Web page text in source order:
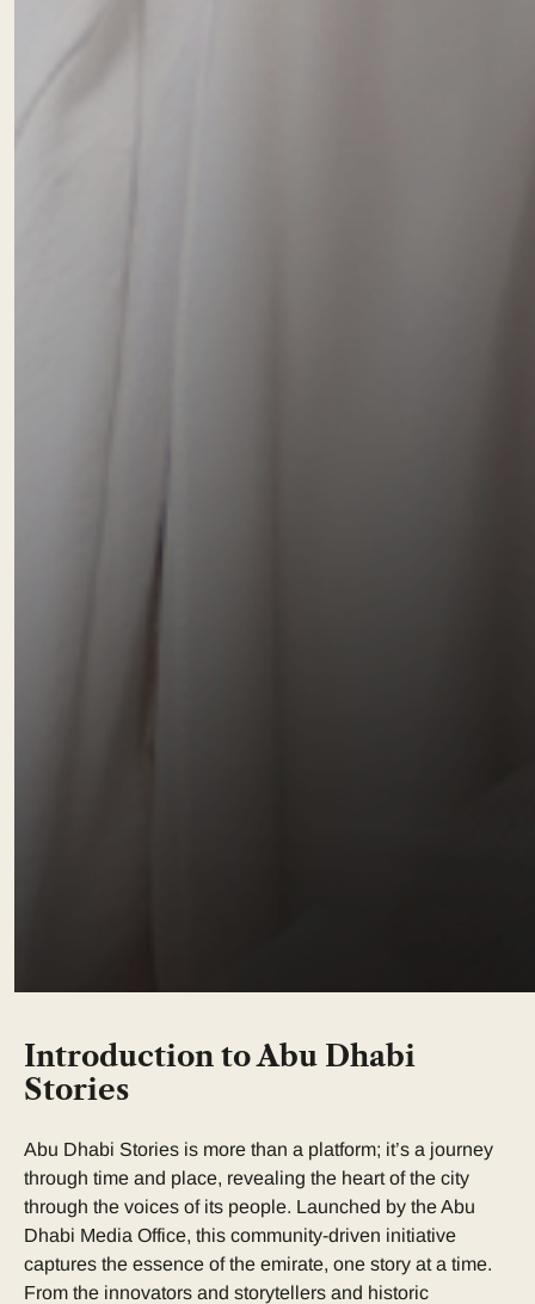
Introduction to Abu Dhabi
Stories
Abu Dhabi Stories is more than a platform; it’s a journey
through time and place, revealing the heart of the city
through the voices of its people. Launched by the Abu
Dhabi Media Office, this community-driven initiative
captures the essence of the emirate, one story at a time.
From the innovators and storytellers and historic